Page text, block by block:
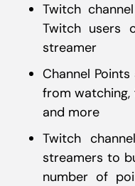
Twitch
Twitch users
streamer
Channel
from watching,
and more
Twitch
streamers to
number of